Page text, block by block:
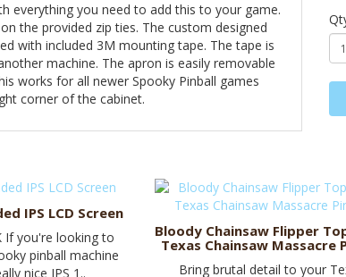
everything you need to add this to your game.
the provided zip ties. The custom designed
with included 3M mounting tape. The tape is
machine. The apron is easily removable
works for all newer Spooky Pinball games
corner of the cabinet.
IPS LCD Screen
If you're looking to
pinball machine
nice IPS 1..
Bloody Chainsaw Flipper
Texas Chainsaw Massacre
Bring brutal detail to your